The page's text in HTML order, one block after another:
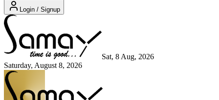
Login / Signup
Sat, 8 Aug, 2026
Saturday, August 8, 2026